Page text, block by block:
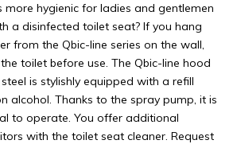
more hygienic for ladies and gentlemen
a disinfected toilet seat? If you hang
from the Qbic-line series on the wall,
toilet before use. The Qbic-line hood
is stylishly equipped with a refill
alcohol. Thanks to the spray pump, it is
to operate. You offer additional
with the toilet seat cleaner. Request